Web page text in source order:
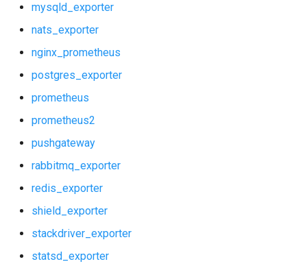
mysqld_exporter
nats_exporter
nginx_prometheus
postgres_exporter
prometheus
prometheus2
pushgateway
rabbitmq_exporter
redis_exporter
shield_exporter
stackdriver_exporter
statsd_exporter